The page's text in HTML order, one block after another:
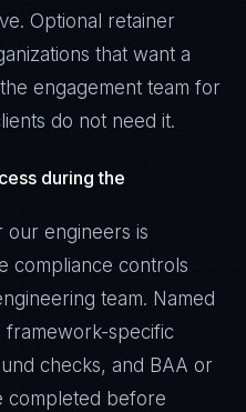
Optional retainer
that want a
engagement team for
do not need it.
during the
our engineers is
compliance controls
team. Named
specific
checks, and BAA or
completed before